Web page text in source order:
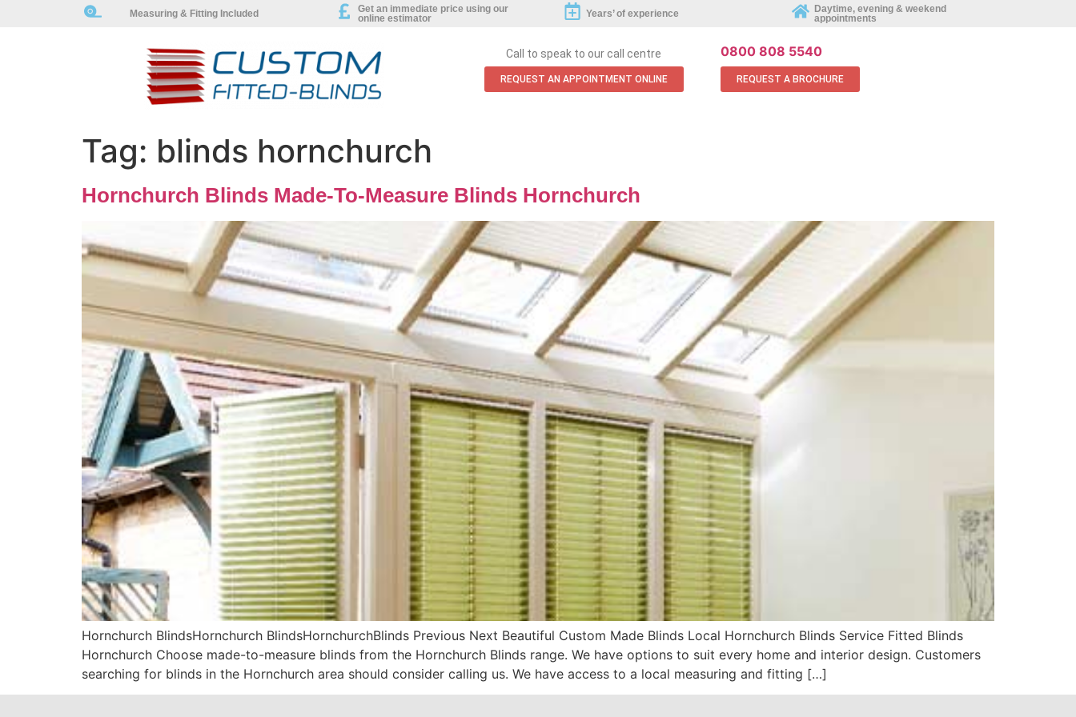
Measuring & Fitting Included
Get an immediate price using our
online estimator
Years’ of experience
Daytime, evening & weekend
appointments
REQUEST AN APPOINTMENT ONLINE
Call to speak to our call centre 0800 808 5540
REQUEST AN APPOINTMENT ONLINE REQUEST A BROCHURE
Tag: blinds hornchurch
Hornchurch Blinds Made-To-Measure Blinds Hornchurch
Hornchurch BlindsHornchurch BlindsHornchurchBlinds Previous Next Beautiful Custom Made Blinds Local Hornchurch Blinds Service Fitted Blinds
Hornchurch Choose made-to-measure blinds from the Hornchurch Blinds range. We have options to suit every home and interior design. Customers
searching for blinds in the Hornchurch area should consider calling us. We have access to a local measuring and fitting […]